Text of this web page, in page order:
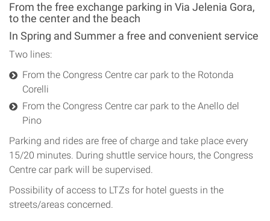
From the free exchange parking in Via Jelenia Gora,
to the center and the beach
In Spring and Summer a free and convenient service
Two lines:
From the Congress Centre car park to the Rotonda
Corelli
From the Congress Centre car park to the Anello del
Pino
Parking and rides are free of charge and take place every
15/20 minutes. During shuttle service hours, the Congress
Centre car park will be supervised.
Possibility of access to LTZs for hotel guests in the
streets/areas concerned.